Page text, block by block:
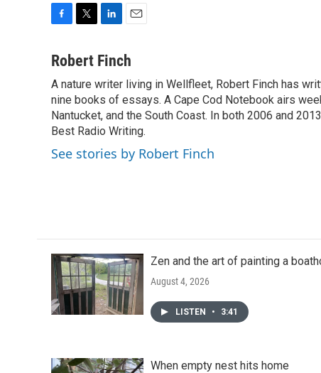
c
b
o
o
k
i
t
e
r
n
e
d
I
n
a
l
Robert Finch
A nature writer living in Wellfleet, Robert Finch has
nine books of essays. A Cape Cod Notebook airs
Nantucket, and the South Coast. In both 2006 and
Best Radio Writing.
See stories by Robert Finch
Zen and the art of painting a
August 4, 2026
LISTEN • 3:41
When empty nest hits home